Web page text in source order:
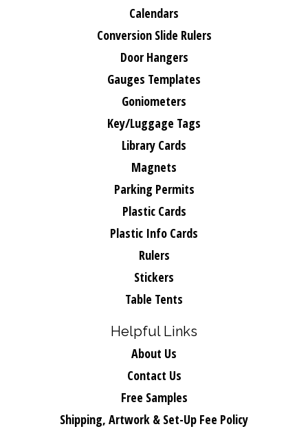
Calendars
Conversion Slide Rulers
Door Hangers
Gauges Templates
Goniometers
Key/Luggage Tags
Library Cards
Magnets
Parking Permits
Plastic Cards
Plastic Info Cards
Rulers
Stickers
Table Tents
Helpful Links
About Us
Contact Us
Free Samples
Shipping, Artwork & Set-Up Fee Policy